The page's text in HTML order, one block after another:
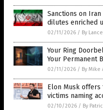
Sanctions on
dilutes enriched
02/11/2026 / By
Your Ring
Your Permanent
02/11/2026 / By Mike
Elon Musk
victims naming
02/10/2026 / By